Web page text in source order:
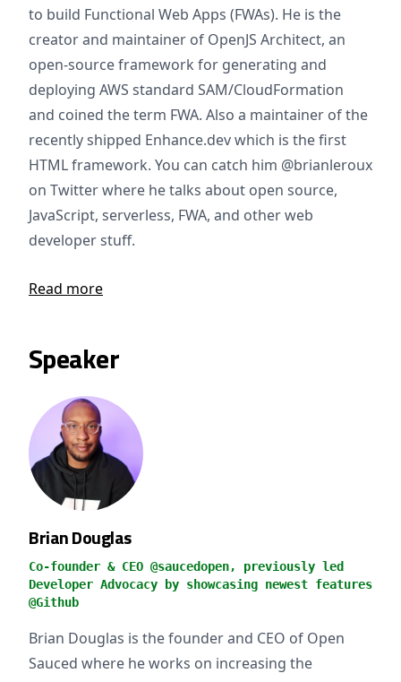
to build Functional Web Apps (FWAs). He is the
creator and maintainer of OpenJS Architect, an
open-source framework for generating and
deploying AWS standard SAM/CloudFormation
and coined the term FWA. Also a maintainer of the
recently shipped Enhance.dev which is the first
HTML framework. You can catch him @brianleroux
on Twitter where he talks about open source,
JavaScript, serverless, FWA, and other web
developer stuff.
Read more
Speaker
Brian Douglas
Co-founder & CEO @saucedopen, previously led
Developer Advocacy by showcasing newest features
@Github
Brian Douglas is the founder and CEO of Open
Sauced where he works on increasing the